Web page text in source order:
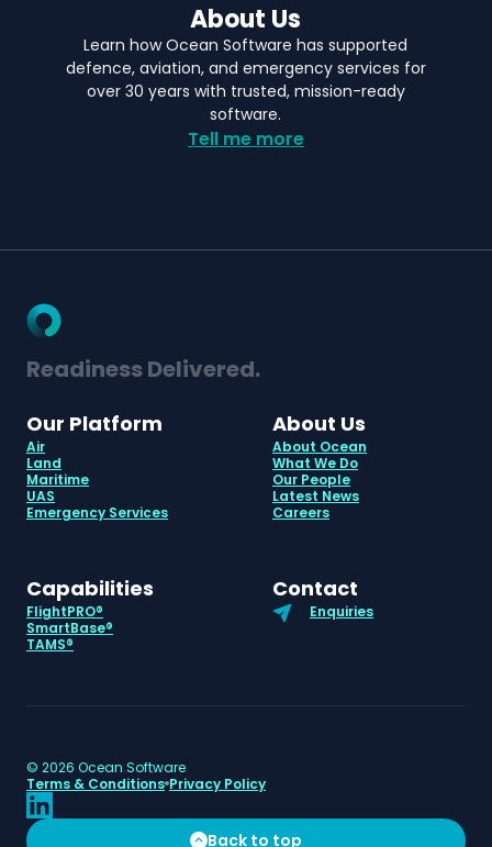
About Us
Learn how Ocean Software has supported
defence, aviation, and emergency services for
over 30 years with trusted, mission-ready
software.
Tell me more
Readiness Delivered.
Our Platform
Air
Land
Maritime
UAS
Emergency Services
About Us
About Ocean
What We Do
Our People
Latest News
Careers
Capabilities
FlightPRO®
SmartBase®
TAMS®
Contact
Enquiries
© 2026 Ocean Software
Terms & Conditions Privacy Policy
Back to top